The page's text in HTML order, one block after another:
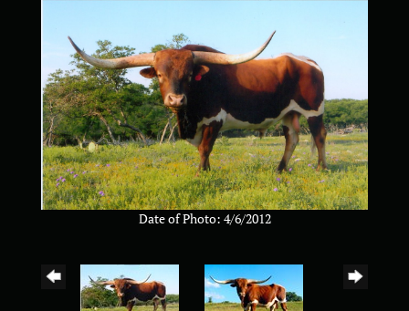
Date of Photo: 4/6/2012